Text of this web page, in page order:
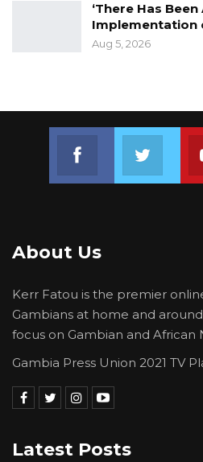
‘There Has
Implementation
Aug 5, 2026
Join us on Join
About Us
Kerr Fatou is the premier
Gambians at home and
focus on Gambian and African
Gambia Press Union 2021 TV
Latest Posts